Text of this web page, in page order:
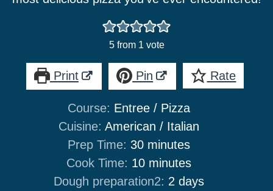
5from 1 vote
Print Pin Rate
Course: Entree / Pizza
Cuisine:American / Italian
Prep Time: 30minutes
minutes
Cook Time: 10minutes
minutes
Dough preparation2: 2 days
days